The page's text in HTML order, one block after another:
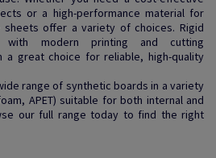
or a high-performance material for
offer a variety of choices. Rigid
with modern printing and cutting
a great choice for reliable, high-quality
range of synthetic boards in a variety
APET) suitable for both internal and
our full range today to find the right